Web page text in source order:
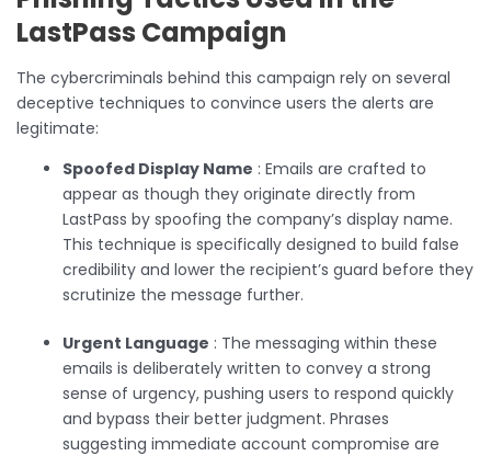
LastPass Campaign
The cybercriminals behind this campaign rely on several
deceptive techniques to convince users the alerts are
legitimate:
Spoofed Display Name : Emails are crafted to
appear as though they originate directly from
LastPass by spoofing the company’s display name.
This technique is specifically designed to build false
credibility and lower the recipient’s guard before they
scrutinize the message further.
Urgent Language : The messaging within these
emails is deliberately written to convey a strong
sense of urgency, pushing users to respond quickly
and bypass their better judgment. Phrases
suggesting immediate account compromise are